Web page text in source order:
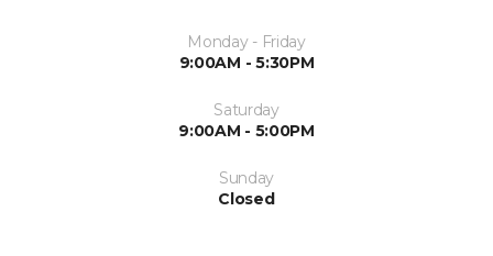
Monday - Friday
9:00AM - 5:30PM
Saturday
9:00AM - 5:00PM
Sunday
Closed